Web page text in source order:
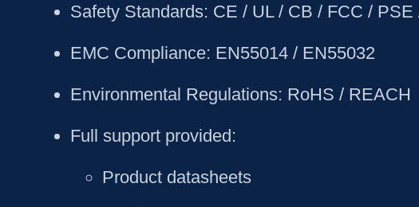
Safety Standards: CE / UL / CB / FCC / PSE
EMC Compliance: EN55014 / EN55032
Environmental Regulations: RoHS / REACH
Full support provided:
Product datasheets